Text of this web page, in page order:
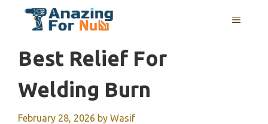
MENU
Best Relief For
Welding Burn
February 28, 2026 by Wasif